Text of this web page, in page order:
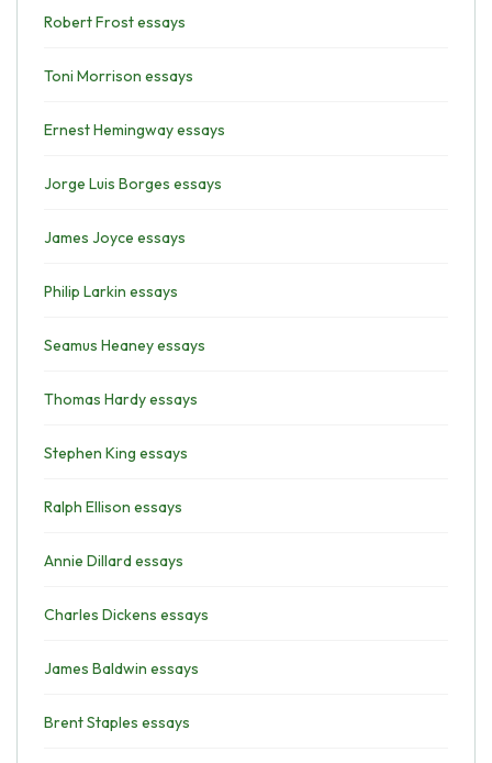
Robert Frost essays
Toni Morrison essays
Ernest Hemingway essays
Jorge Luis Borges essays
James Joyce essays
Philip Larkin essays
Seamus Heaney essays
Thomas Hardy essays
Stephen King essays
Ralph Ellison essays
Annie Dillard essays
Charles Dickens essays
James Baldwin essays
Brent Staples essays